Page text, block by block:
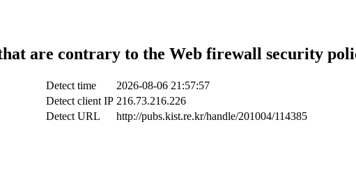
are contrary to the Web firewall security
Detect time
2026-08-06 21:57:57
Detect client IP 216.73.216.226
Detect URL
http://pubs.kist.re.kr/handle/201004/114385